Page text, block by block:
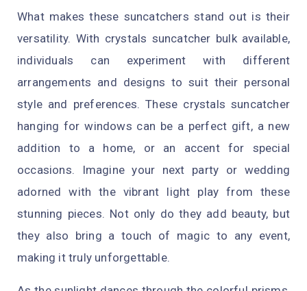
What makes these suncatchers stand out is their
versatility. With crystals suncatcher bulk available,
individuals can experiment with different
arrangements and designs to suit their personal
style and preferences. These crystals suncatcher
hanging for windows can be a perfect gift, a new
addition to a home, or an accent for special
occasions. Imagine your next party or wedding
adorned with the vibrant light play from these
stunning pieces. Not only do they add beauty, but
they also bring a touch of magic to any event,
making it truly unforgettable.